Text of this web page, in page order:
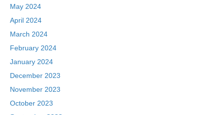
May 2024
April 2024
March 2024
February 2024
January 2024
December 2023
November 2023
October 2023